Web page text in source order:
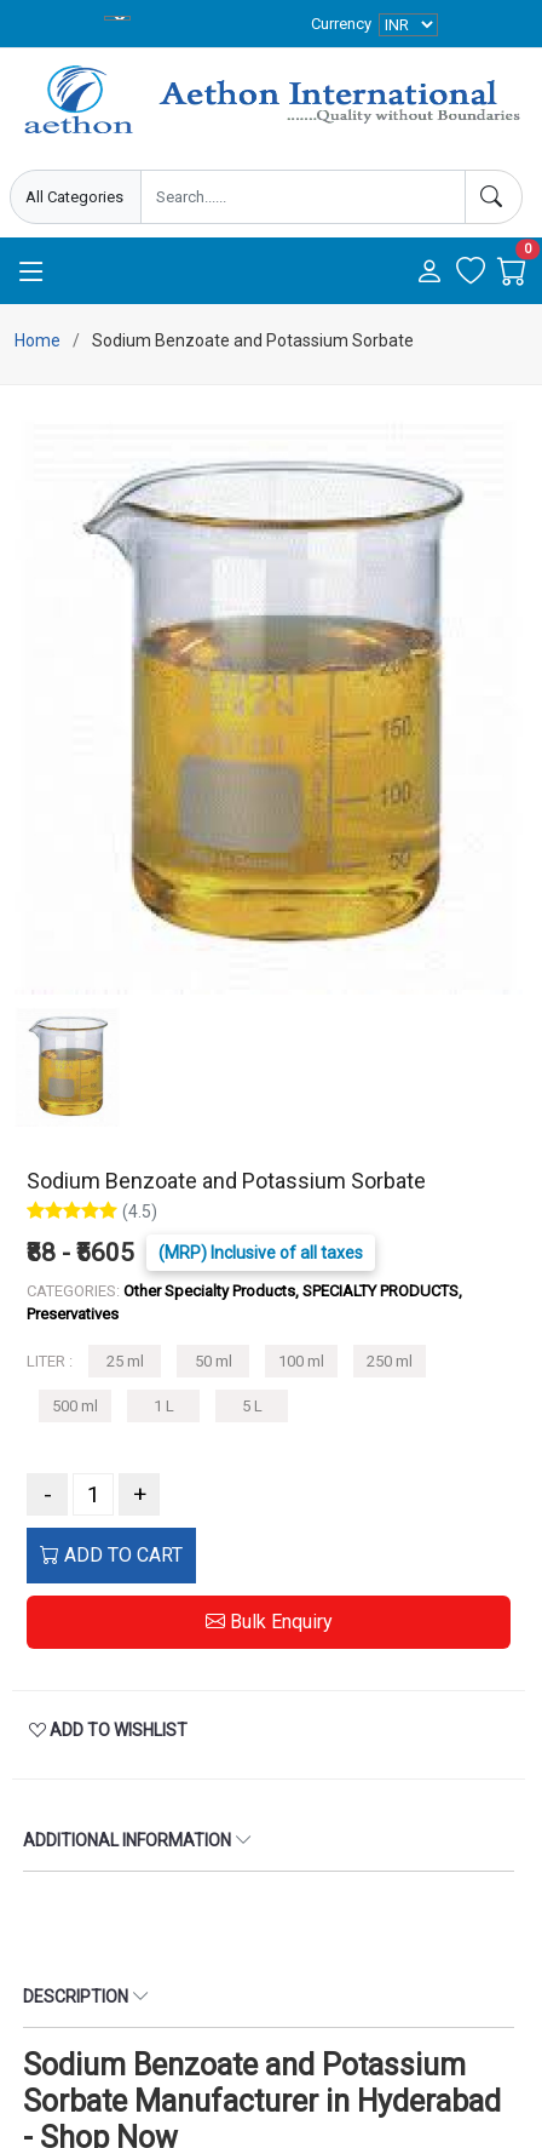
Currency
0
Home Sodium Benzoate and Potassium Sorbate
Sodium Benzoate and Potassium Sorbate
(4.5)
₹88 - ₹5605 (MRP) Inclusive of all taxes
CATEGORIES: Other Specialty Products, SPECIALTY PRODUCTS,
Preservatives
LITER : 25 ml 50 ml 100 ml 250 ml
500 ml 1 L 5 L
- +
ADD TO CART
Bulk Enquiry
ADD TO WISHLIST
ADDITIONAL INFORMATION
DESCRIPTION
Sodium Benzoate and Potassium
Sorbate Manufacturer in Hyderabad
- Shop Now